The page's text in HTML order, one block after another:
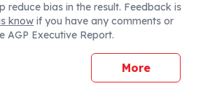
reduce bias in the result. Feedback is
know if you have any comments or
AGP Executive Report.
More